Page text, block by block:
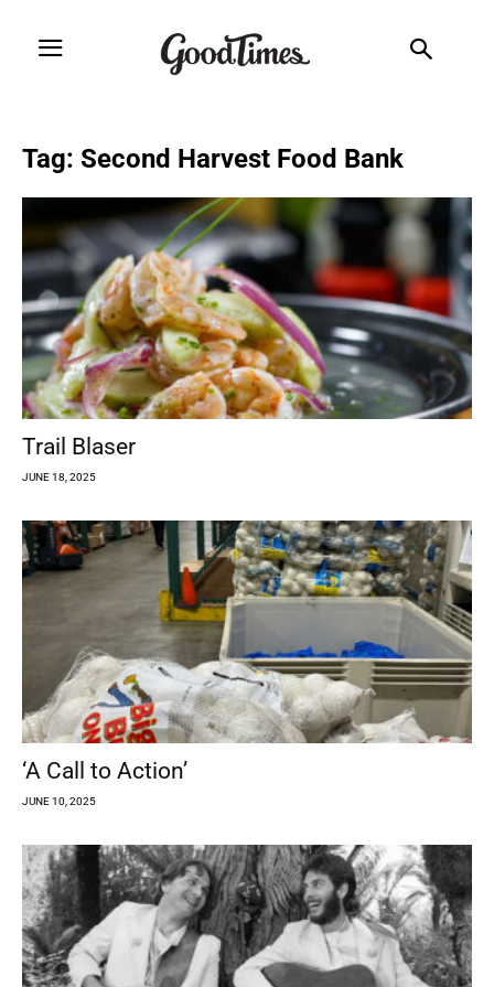
Tag: Second Harvest Food Bank
Trail Blaser
JUNE 18, 2025
‘A Call to Action’
JUNE 10, 2025